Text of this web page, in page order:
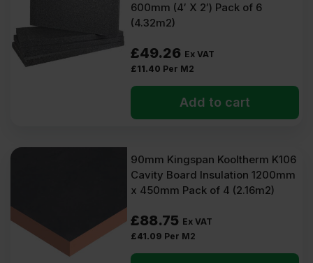
600mm (4′ X 2′) Pack of 6
(4.32m2)
£49.26 Ex VAT
£11.40 Per M2
Add to cart
90mm Kingspan Kooltherm K106
Cavity Board Insulation 1200mm
x 450mm Pack of 4 (2.16m2)
£88.75 Ex VAT
£41.09 Per M2